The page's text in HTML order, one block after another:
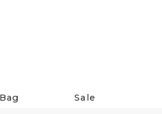
Sale